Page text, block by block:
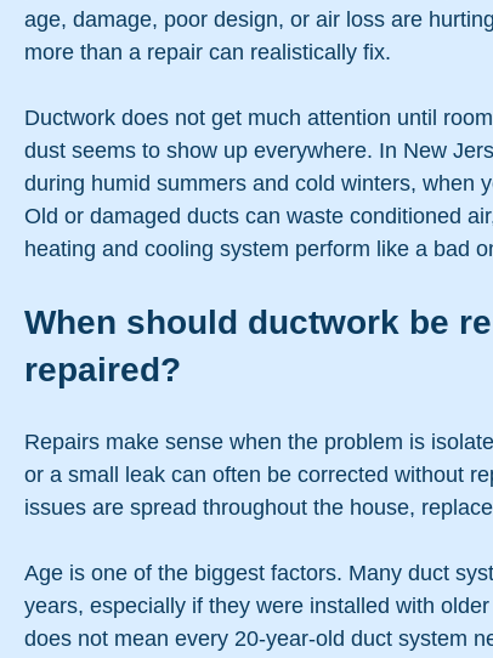
age, damage, poor design, or air loss are
more than a repair can realistically fix.
Ductwork does not get much attention until
dust seems to show up everywhere. In New
during humid summers and cold winters, when
Old or damaged ducts can waste conditioned
heating and cooling system perform like a bad
When should ductwork be
repaired?
Repairs make sense when the problem is
or a small leak can often be corrected without
issues are spread throughout the house,
Age is one of the biggest factors. Many duct
years, especially if they were installed with
does not mean every 20-year-old duct system